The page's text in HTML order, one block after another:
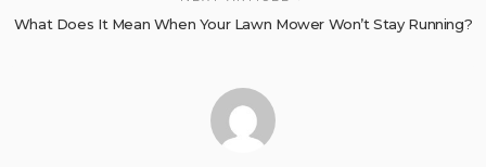
What Does It Mean When Your Lawn Mower Won’t Stay Running?